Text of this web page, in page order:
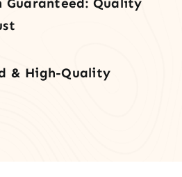
& High-Quality